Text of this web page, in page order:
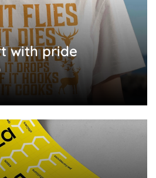
with pride